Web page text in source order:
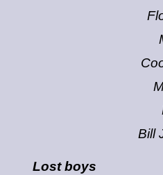
Bill
Lost boys